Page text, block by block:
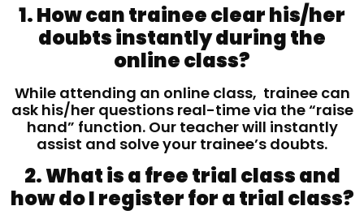
1. How can trainee clear his/her
doubts instantly during the
online class?
While attending an online class, trainee can
ask his/her questions real-time via the “raise
hand” function. Our teacher will instantly
assist and solve your trainee’s doubts.
2. What is a free trial class and
how do I register for a trial class?